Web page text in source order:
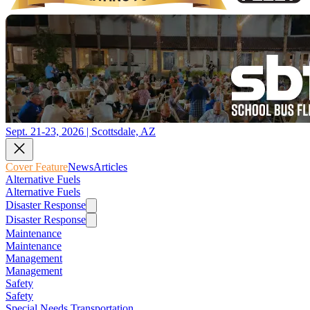
Sept. 21-23, 2026 | Scottsdale, AZ
Cover FeatureNewsArticles
Alternative Fuels
Alternative Fuels
Disaster Response
Disaster Response
Maintenance
Maintenance
Management
Management
Safety
Safety